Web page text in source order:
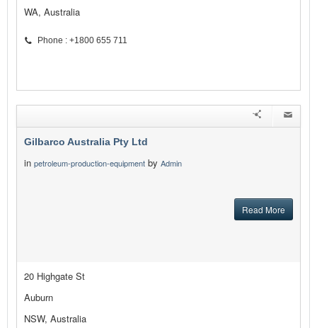
WA, Australia
Phone : +1800 655 711
Gilbarco Australia Pty Ltd
in petroleum-production-equipment by Admin
Read More
20 Highgate St
Auburn
NSW, Australia